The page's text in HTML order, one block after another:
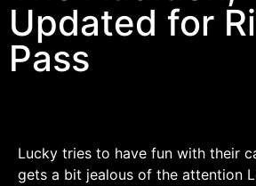
Updated for
Pass
Lucky tries to have fun with their
gets a bit jealous of the attention